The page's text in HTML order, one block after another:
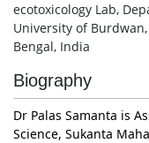
ecotoxicology Lab,
University of
Bengal, India
Biography
Dr Palas Samanta is
Science, Sukanta